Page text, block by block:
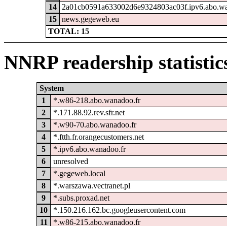
14
15
news.gegeweb.eu
TOTAL: 15
NNRP readership
System
1
*.w86-218.abo.wanadoo.fr
2
*.171.88.92.rev.sfr.net
3
*.w90-70.abo.wanadoo.fr
4
*.ftth.fr.orangecustomers.net
5
*.ipv6.abo.wanadoo.fr
6
unresolved
7
*.gegeweb.local
8
*.warszawa.vectranet.pl
9
*.subs.proxad.net
10
*.150.216.162.bc.googleusercontent.com
11
*.w86-215.abo.wanadoo.fr